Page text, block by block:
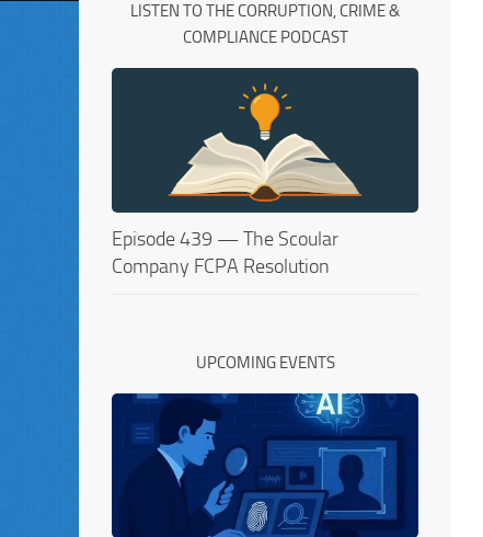
LISTEN TO THE CORRUPTION, CRIME &
COMPLIANCE PODCAST
Episode 439 — The Scoular
Company FCPA Resolution
UPCOMING EVENTS